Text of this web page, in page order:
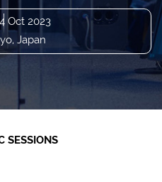
Oct 2023
Japan
SESSIONS